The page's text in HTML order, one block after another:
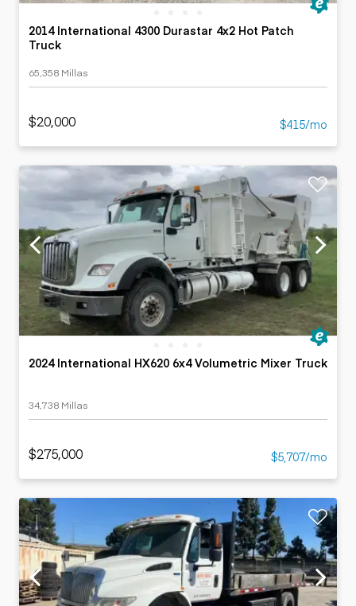
2014 International 4300 Durastar 4x2 Hot Patch
Truck
65,358 Millas
$20,000 $415/mo
2024 International HX620 6x4 Volumetric Mixer Truck
34,738 Millas
$275,000 $5,707/mo